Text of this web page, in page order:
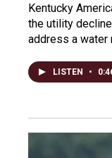
Kentucky
the utility
address a water
LISTEN •